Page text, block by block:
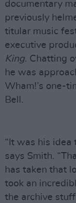
documentary
previously
titular music
executive
King. Chatting
he was
Wham!’s one-
Bell.
“It was his idea
says Smith.
has taken that
took an
the archive